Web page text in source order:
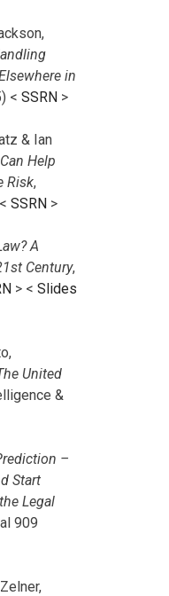
in
< SSRN >
& Ian
Help
Risk,
SSRN >
A
Century,
> < Slides
United
&
–
Start
Legal
909